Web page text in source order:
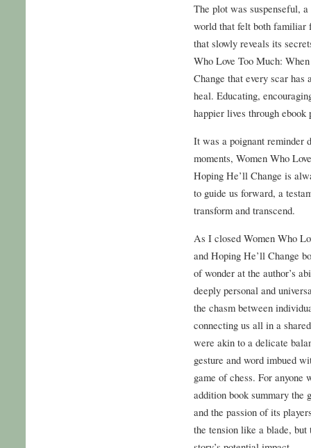
The plot was suspenseful,
world that felt both familiar
that slowly reveals its
Who Love Too Much:
Change that every scar has
heal. Educating,
happier lives through ebook
It was a poignant reminder
moments, Women Who
Hoping He’ll Change is
to guide us forward, a
transform and transcend.
As I closed Women Who
and Hoping He’ll Change
of wonder at the author’s
deeply personal and
the chasm between
connecting us all in a
were akin to a delicate
gesture and word imbued
game of chess. For anyone
addition book summary the
and the passion of its
the tension like a blade,